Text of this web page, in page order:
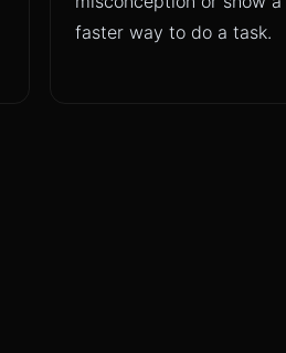
faster way to do a task.